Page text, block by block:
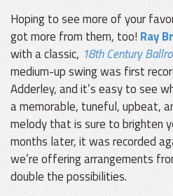
Hoping to see more of your
got more from them, too! Ray
with a classic, 18th Century
medium-up swing was first
Adderley, and it’s easy to see
a memorable, tuneful, upbeat,
melody that is sure to brighten
months later, it was recorded
we’re offering arrangements
double the possibilities.